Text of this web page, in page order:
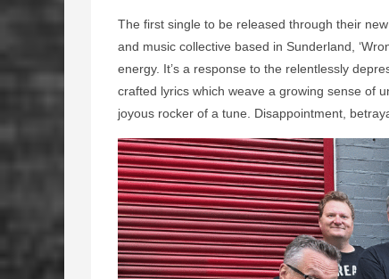
The first single to be released through their
and music collective based in Sunderland,
energy. It’s a response to the relentlessly
crafted lyrics which weave a growing sense of
joyous rocker of a tune. Disappointment,